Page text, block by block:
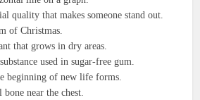
quality that makes someone stand out.
of Christmas.
that grows in dry areas.
used in sugar-free gum.
beginning of new life forms.
bone near the chest.